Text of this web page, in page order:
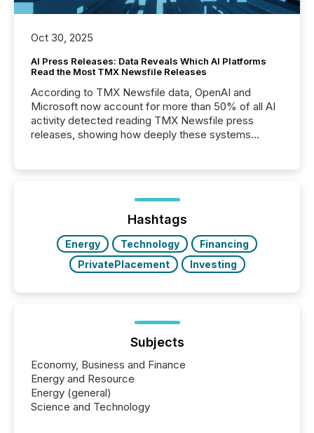
Oct 30, 2025
AI Press Releases: Data Reveals Which AI Platforms
Read the Most TMX Newsfile Releases
According to TMX Newsfile data, OpenAI and
Microsoft now account for more than 50% of all AI
activity detected reading TMX Newsfile press
releases, showing how deeply these systems
Hashtags
Energy Technology
Financing
PrivatePlacement
Investing
Subjects
Economy, Business and Finance
Energy and Resource
Energy (general)
Science and Technology